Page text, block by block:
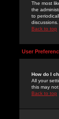
The most
the
to
discussions.
Back to top
User
How do I
All your
this may
Back to top